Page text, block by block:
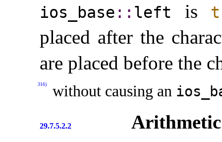
ios_­base ​::​ left is
placed after the
are placed before the
316) without causing an
29.7.5.2.2